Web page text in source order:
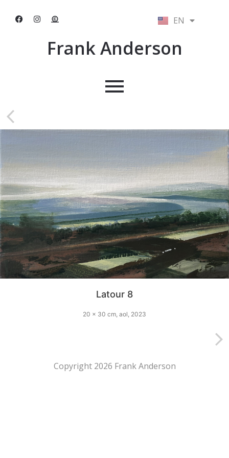
EN
NL
Frank Anderson
Latour 8
20 x 30 cm, aol, 2023
Copyright 2026 Frank Anderson